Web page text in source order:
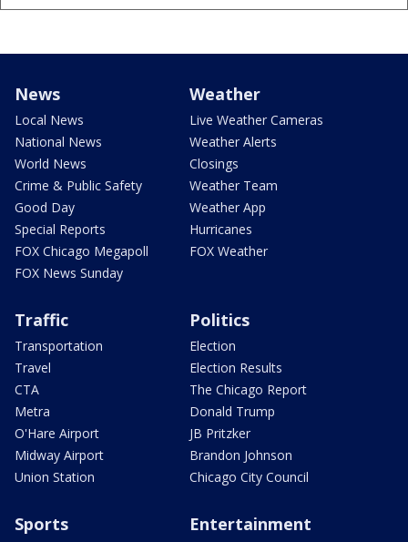
News
Local News
National News
World News
Crime & Public Safety
Good Day
Special Reports
FOX Chicago Megapoll
FOX News Sunday
Weather
Live Weather Cameras
Weather Alerts
Closings
Weather Team
Weather App
Hurricanes
FOX Weather
Traffic
Transportation
Travel
CTA
Metra
O'Hare Airport
Midway Airport
Union Station
Politics
Election
Election Results
The Chicago Report
Donald Trump
JB Pritzker
Brandon Johnson
Chicago City Council
Sports Entertainment